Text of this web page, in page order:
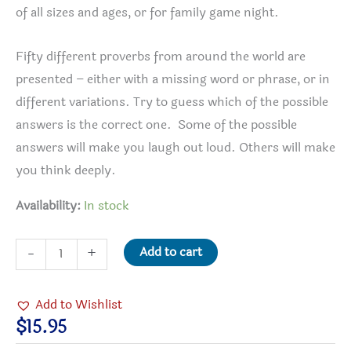
of all sizes and ages, or for family game night.
Fifty different proverbs from around the world are
presented – either with a missing word or phrase, or in
different variations. Try to guess which of the possible
answers is the correct one. Some of the possible
answers will make you laugh out loud. Others will make
you think deeply.
Availability: In stock
-
Proverb
quantity
+ Add to cart
Add to Wishlist
$15.95